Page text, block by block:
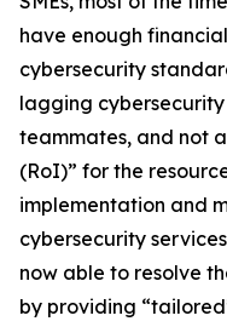
have enough
cybersecurity
lagging
teammates, and not
(RoI)” for the
implementation and
cybersecurity
now able to resolve
by providing